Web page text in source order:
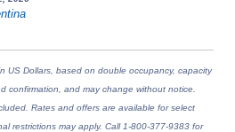
US Dollars, based on double occupancy, capacity
confirmation, and may change without notice.
Rates and offers are available for select
restrictions may apply. Call 1-800-377-9383 for